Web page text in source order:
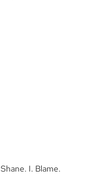
I. Blame.